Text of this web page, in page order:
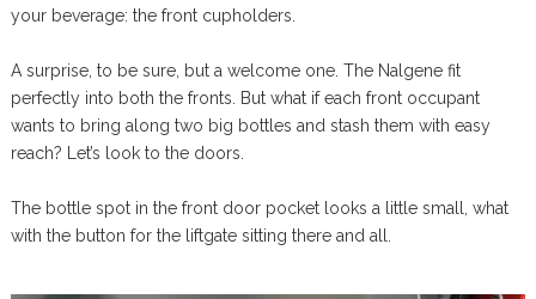
your beverage: the front cupholders.
A surprise, to be sure, but a welcome one. The Nalgene fit
perfectly into both the fronts. But what if each front occupant
wants to bring along two big bottles and stash them with easy
reach? Let’s look to the doors.
The bottle spot in the front door pocket looks a little small, what
with the button for the liftgate sitting there and all.